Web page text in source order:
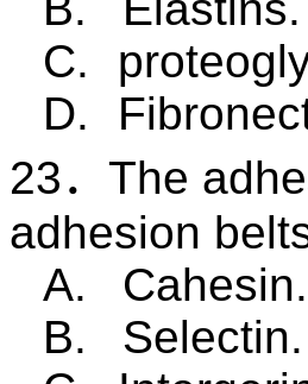
C.
D.
23． The
adhesion
A.
Cahesin.
B.
Selectin.